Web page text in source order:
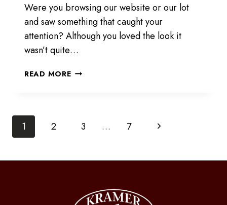
Were you browsing our website or our lot
and saw something that caught your
attention? Although you loved the look it
wasn’t quite…
READ MOREYOU
Page
navigation
1 2 3 … 7
Next